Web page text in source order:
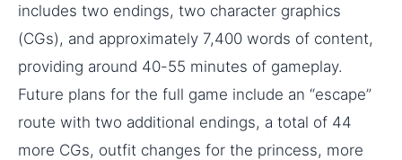
includes two endings, two character graphics
(CGs), and approximately 7,400 words of content,
providing around 40-55 minutes of gameplay.
Future plans for the full game include an “escape”
route with two additional endings, a total of 44
more CGs, outfit changes for the princess, more